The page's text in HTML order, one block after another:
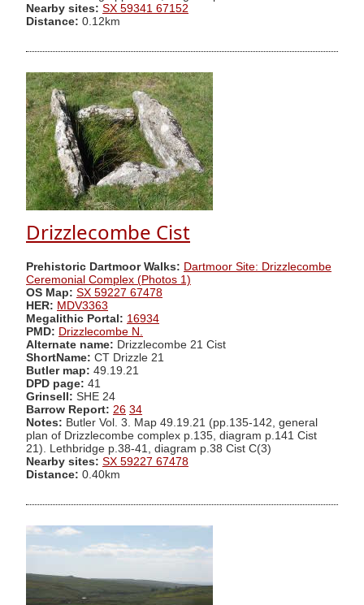
Nearby sites: SX 59341 67152
Distance: 0.12km
Drizzlecombe Cist
Prehistoric Dartmoor Walks: Dartmoor Site: Drizzlecombe
Ceremonial Complex (Photos 1)
OS Map: SX 59227 67478
HER: MDV3363
Megalithic Portal: 16934
PMD: Drizzlecombe N.
Alternate name: Drizzlecombe 21 Cist
ShortName: CT Drizzle 21
Butler map: 49.19.21
DPD page: 41
Grinsell: SHE 24
Barrow Report: 26 34
Notes: Butler Vol. 3. Map 49.19.21 (pp.135-142, general
plan of Drizzlecombe complex p.135, diagram p.141 Cist
21). Lethbridge p.38-41, diagram p.38 Cist C(3)
Nearby sites: SX 59227 67478
Distance: 0.40km